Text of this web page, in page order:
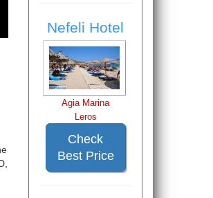
Nefeli Hotel
Agia Marina
Leros
Check
Best Price